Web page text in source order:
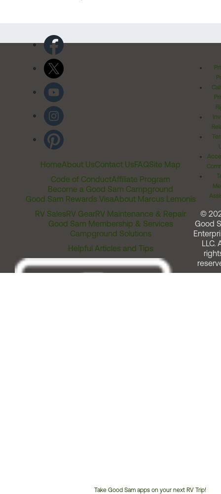
HomeAbout UsContact UsFAQSite Map
Code of ConductAffiliate Program
Become a Good Sam Campground
Good Sam Rewards VisaAbout Marcus Lemonis
RV SalesRV GearRV Maintenance & Repair
Good Sam Membership & Services
Campground Solutions
Helpful Articles and Tips
Take Good Sam apps on your next RV Trip!
©
Good
LLC.